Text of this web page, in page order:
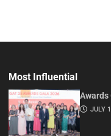
Most Influential
Awards
JULY